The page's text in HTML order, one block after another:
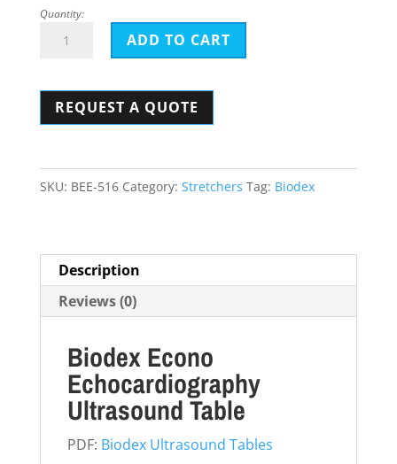
was:
$8,000.00.
Quantity:
Biodex
Ultrasound
ADD TO CART
REQUEST A QUOTE
SKU: BEE-516 Category: Stretchers Tag: Biodex
Description
Reviews (0)
Biodex Econo
Echocardiography
Ultrasound Table
PDF: Biodex Ultrasound Tables